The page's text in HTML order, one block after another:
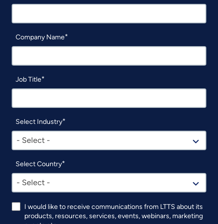
Company Name
Job Title
Select Industry
- Select -
Select Country
- Select -
I would like to receive communications from LTTS about its
products, resources, services, events, webinars, marketing